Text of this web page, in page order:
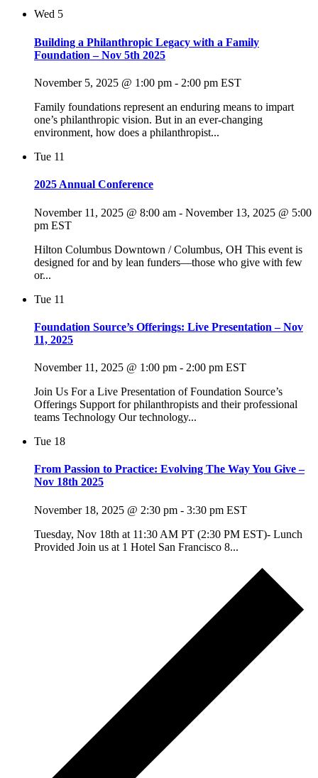
Wed 5
Building a Philanthropic Legacy with a Family
Foundation – Nov 5th 2025
November 5, 2025 @ 1:00 pm - 2:00 pm EST
Family foundations represent an enduring means to impart
one’s philanthropic vision. But in an ever-changing
environment, how does a philanthropist...
Tue 11
2025 Annual Conference
November 11, 2025 @ 8:00 am - November 13, 2025 @ 5:00
pm EST
Hilton Columbus Downtown / Columbus, OH This event is
designed for and by lean funders—those who give with few
or...
Tue 11
Foundation Source’s Offerings: Live Presentation – Nov
11, 2025
November 11, 2025 @ 1:00 pm - 2:00 pm EST
Join Us For a Live Presentation of Foundation Source’s
Offerings Support for philanthropists and their professional
teams Technology Our technology...
Tue 18
From Passion to Practice: Evolving The Way You Give –
Nov 18th 2025
November 18, 2025 @ 2:30 pm - 3:30 pm EST
Tuesday, Nov 18th at 11:30 AM PT (2:30 PM EST)- Lunch
Provided Join us at 1 Hotel San Francisco 8...